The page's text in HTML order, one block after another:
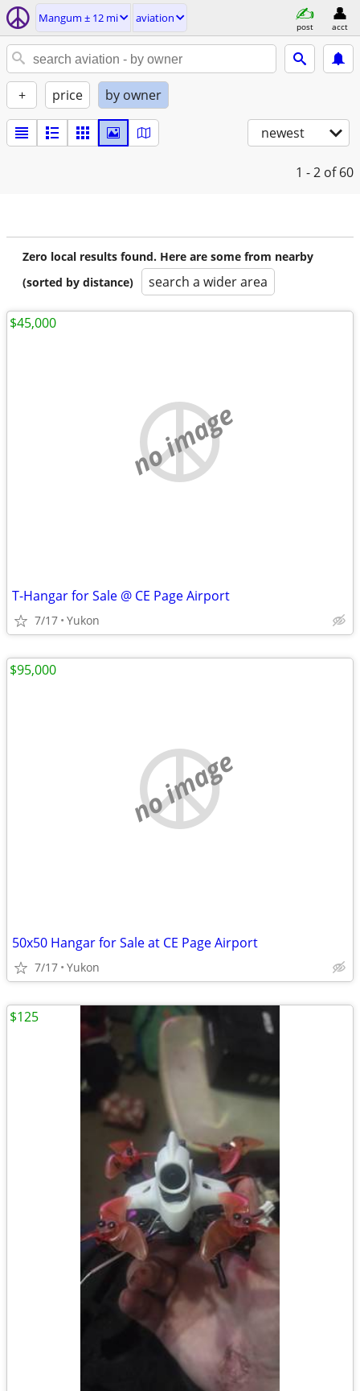
Mangum ± 12 mi aviation
post acct
+ price by owner
newest
1 - 2 of 60
Zero local results found. Here are some from nearby
(sorted by distance)
search a wider area
no image
T-Hangar for Sale @ CE Page Airport
7/17 Yukon
$45,000
no image
50x50 Hangar for Sale at CE Page Airport
7/17 Yukon
$95,000
$125